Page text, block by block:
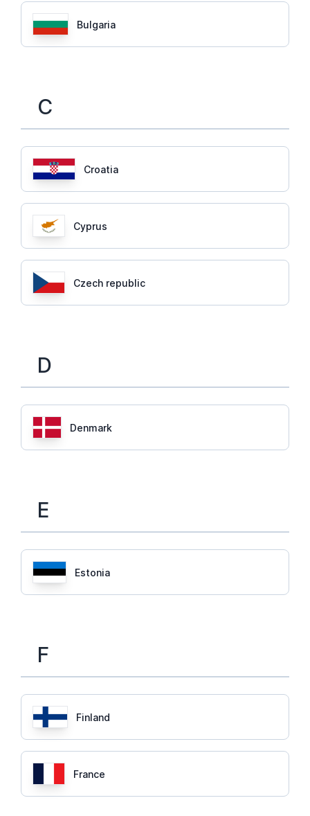
Bulgaria
C
Croatia
Cyprus
Czech republic
D
Denmark
E
Estonia
F
Finland
France